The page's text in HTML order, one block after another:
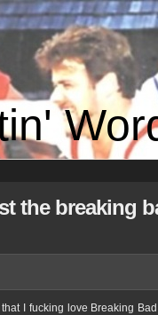
the breaking
I fucking love Breaking